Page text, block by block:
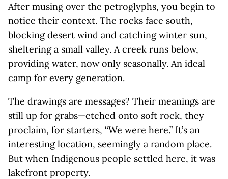
After musing over the petroglyphs, you begin to
notice their context. The rocks face south,
blocking desert wind and catching winter sun,
sheltering a small valley. A creek runs below,
providing water, now only seasonally. An ideal
camp for every generation.
The drawings are messages? Their meanings are
still up for grabs—etched onto soft rock, they
proclaim, for starters, “We were here.” It’s an
interesting location, seemingly a random place.
But when Indigenous people settled here, it was
lakefront property.